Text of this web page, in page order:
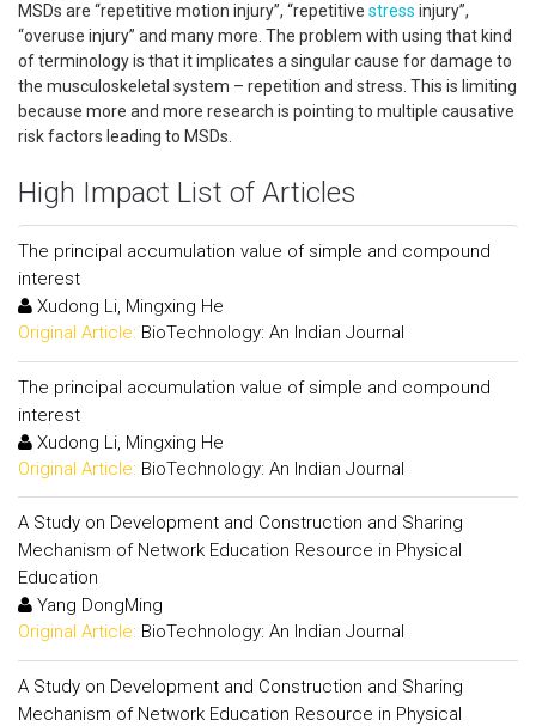
MSDs are “repetitive motion injury”, “repetitive stress injury”,
“overuse injury” and many more. The problem with using that kind
of terminology is that it implicates a singular cause for damage to
the musculoskeletal system – repetition and stress. This is limiting
because more and more research is pointing to multiple causative
risk factors leading to MSDs.
High Impact List of Articles
The principal accumulation value of simple and compound
interest
Xudong Li, Mingxing He
Original Article: BioTechnology: An Indian Journal
The principal accumulation value of simple and compound
interest
Xudong Li, Mingxing He
Original Article: BioTechnology: An Indian Journal
A Study on Development and Construction and Sharing
Mechanism of Network Education Resource in Physical
Education
Yang DongMing
Original Article: BioTechnology: An Indian Journal
A Study on Development and Construction and Sharing
Mechanism of Network Education Resource in Physical